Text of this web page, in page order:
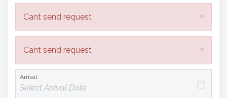
×
Cant send request
×
Cant send request
Arrival